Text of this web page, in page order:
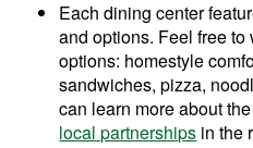
Each dining center
and options. Feel free
options: homestyle
sandwiches, pizza,
can learn more about
local partnerships in the